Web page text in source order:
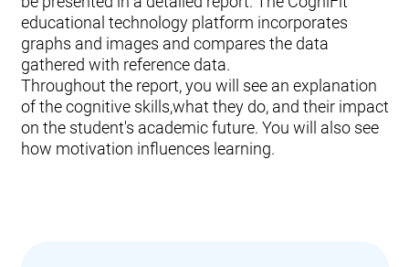
educational technology platform incorporates
graphs and images and compares the data
gathered with reference data.
Throughout the report, you will see an explanation
of the cognitive skills,what they do, and their impact
on the student's academic future. You will also see
how motivation influences learning.